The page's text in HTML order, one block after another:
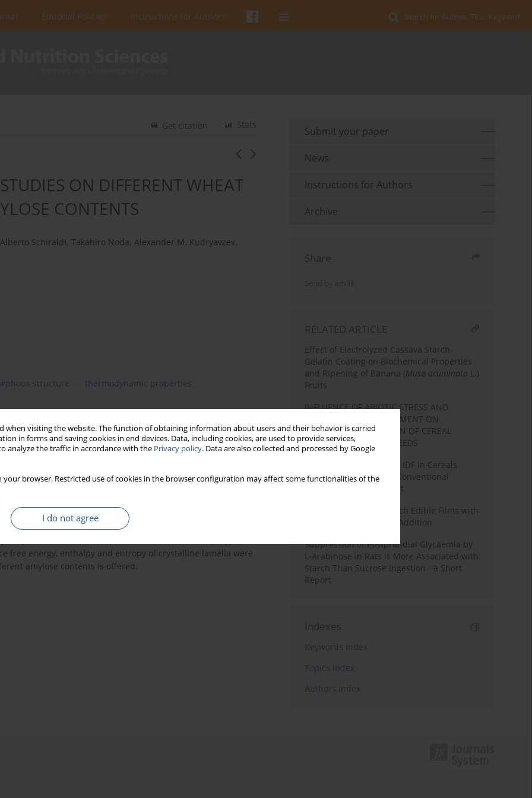
when visiting the website. The function of obtaining information about users and their behavior is carried
in forms and saving cookies in end devices. Data, including cookies, are used to provide services,
analyze the traffic in accordance with the Privacy policy. Data are also collected and processed by Google
your browser. Restricted use of cookies in the browser configuration may affect some functionalities of the
I do not agree
Search for Author, Title, Keyword
Editorial Policies Instructions for Authors
Stats
Get citation
ON DIFFERENT WHEAT
CONTENTS
Alberto Schiraldi, Takahiro Noda, Alexander M. Kudryavzev,
structure thermodynamic properties
properties of the isolated starches were
(20.5-25.1% amylose content) and high amylose (≥39.5%
Amylopectin (2.1% amylose content), normal (20.5-
≥39.5% amylose) wheat cultivars were investigated
bound synthase. High-sensitivity differential scanning
properties of extracted wheat starches. Wx-B1
cultivars except for the normal amylose cultivar Bilancia. An
by a decrease both in the melting enthalpy and the
structure of starches remains invariable (A-type).
free energy, enthalpy and entropy of crystalline lamella were
amylose contents is offered.
Submit your paper
News
Instructions for Authors
Archive
Share
Send by email
RELATED ARTICLE
Effect of Electrolyzed Cassava Starch-
Gelatin Coating on Biochemical Properties
and Ripening of Banana (Musa acuminata L.)
Fruits
INFLUENCE OF ABIOTIC STRESS AND
TECHNOLOGICAL TREATMENT ON
CHEMICAL COMPOSITION OF CEREAL
GRAINS AND LEGUME SEEDS
Content of TDF, SDF and IDF in Cereals
Grown by Organic and Conventional
Farming – a Short Report
Characterization of Starch Edible Films with
Different Essential Oils Addition
Suppression of Postprandial Glycaemia by
L-Arabinose in Rats is More Associated with
Starch Than Sucrose Ingestion - a Short
Report
Indexes
Keywords index
Topics index
Authors index